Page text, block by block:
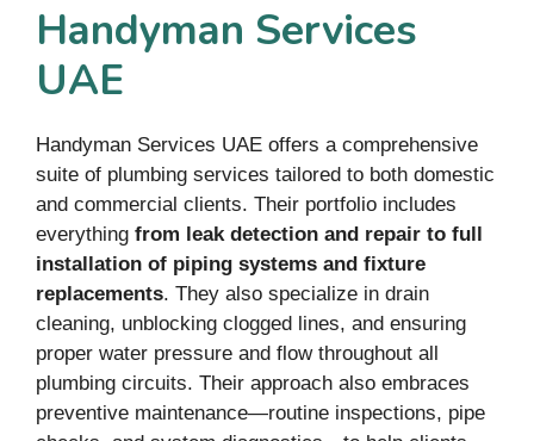
Handyman Services
UAE
Handyman Services UAE offers a comprehensive
suite of plumbing services tailored to both domestic
and commercial clients. Their portfolio includes
everything from leak detection and repair to full
installation of piping systems and fixture
replacements. They also specialize in drain
cleaning, unblocking clogged lines, and ensuring
proper water pressure and flow throughout all
plumbing circuits. Their approach also embraces
preventive maintenance—routine inspections, pipe